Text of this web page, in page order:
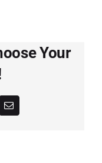
Your
Email